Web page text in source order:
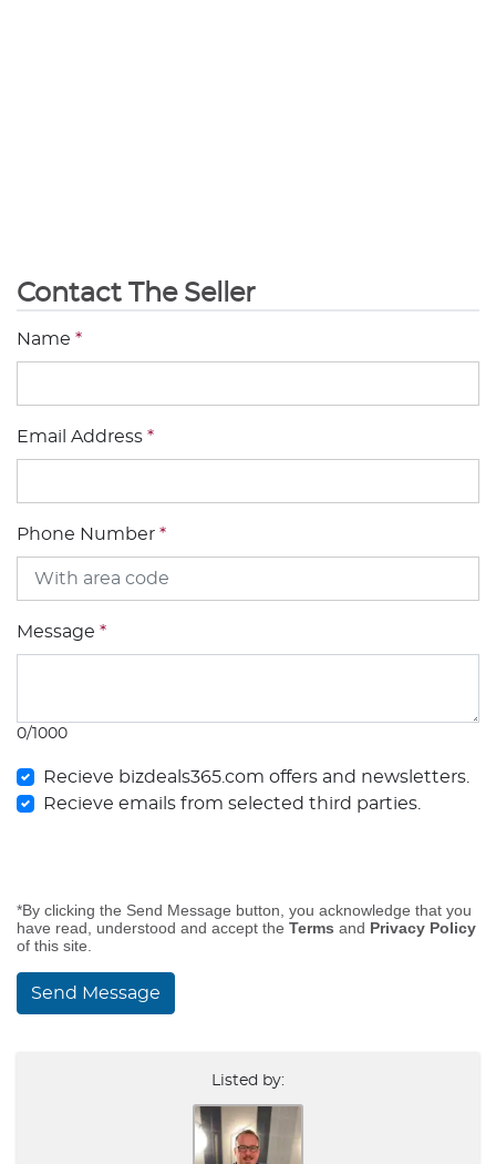
Contact The Seller
Name *
Email Address *
Phone Number *
Message *
0/1000
Recieve bizdeals365.com offers and newsletters.
Recieve emails from selected third parties.
*By clicking the Send Message button, you acknowledge that you
have read, understood and accept the Terms and Privacy Policy
of this site.
Send Message
Listed by: